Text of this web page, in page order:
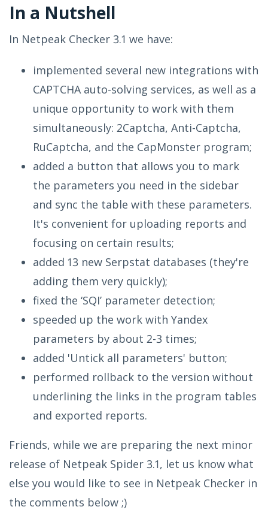
In a Nutshell
In Netpeak Checker 3.1 we have:
implemented several new integrations with
CAPTCHA auto-solving services, as well as a
unique opportunity to work with them
simultaneously: 2Captcha, Anti-Captcha,
RuCaptcha, and the CapMonster program;
added a button that allows you to mark
the parameters you need in the sidebar
and sync the table with these parameters.
It's convenient for uploading reports and
focusing on certain results;
added 13 new Serpstat databases (they're
adding them very quickly);
fixed the ‘SQI’ parameter detection;
speeded up the work with Yandex
parameters by about 2-3 times;
added 'Untick all parameters' button;
performed rollback to the version without
underlining the links in the program tables
and exported reports.
Friends, while we are preparing the next minor
release of Netpeak Spider 3.1, let us know what
else you would like to see in Netpeak Checker in
the comments below ;)